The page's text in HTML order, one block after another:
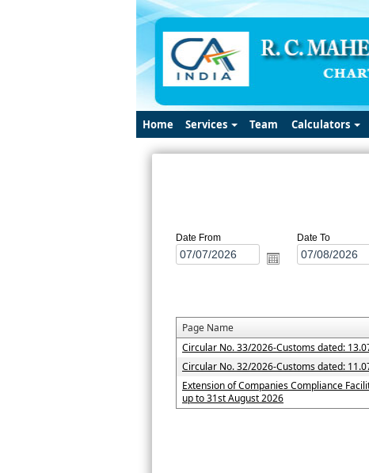
Home Services Team Calculators
Date From Date To
Page Name
Circular No. 33/2026-Customs dated:
Circular No. 32/2026-Customs dated:
Extension of Companies Compliance
up to 31st August 2026